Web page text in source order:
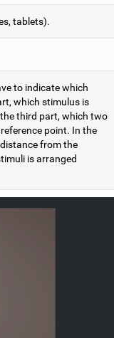
tablets).
to indicate which
which stimulus is
third part, which two
point. In the
from the
is arranged